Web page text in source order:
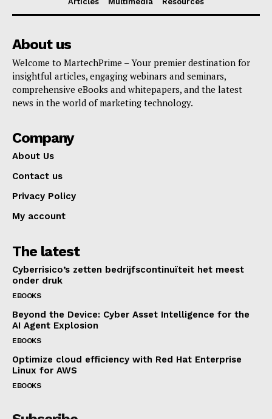
About us
Welcome to MartechPrime – Your premier destination for
insightful articles, engaging webinars and seminars,
comprehensive eBooks and whitepapers, and the latest
news in the world of marketing technology.
Company
About Us
Contact us
Privacy Policy
My account
The latest
Cyberrisico’s zetten bedrijfscontinuïteit het meest
onder druk
EBOOKS
Beyond the Device: Cyber Asset Intelligence for the
AI Agent Explosion
EBOOKS
Optimize cloud efficiency with Red Hat Enterprise
Linux for AWS
EBOOKS